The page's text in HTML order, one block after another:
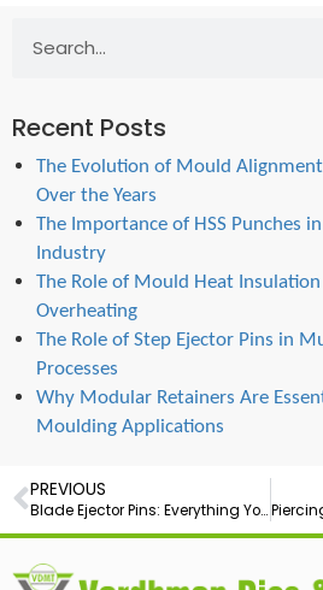
Recent Posts
The Evolution of Mould
Over the Years
The Importance of HSS Punches
Industry
The Role of Mould Heat
Overheating
The Role of Step Ejector Pins in
Processes
Why Modular Retainers Are
Moulding Applications
PREVIOUS
Blade Ejector Pins: Everything You Need to Know for Precision Molding